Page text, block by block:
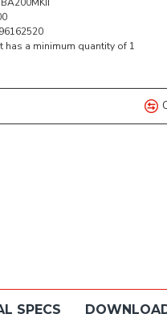
has a minimum quantity of 1
SPECS